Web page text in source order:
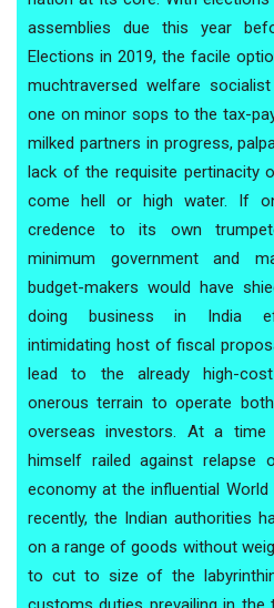
assemblies due this year
Elections in 2019, the facile
muchtraversed welfare
one on minor sops to the tax-
milked partners in progress,
lack of the requisite pertinacity
come hell or high water. If
credence to its own
minimum government and
budget-makers would have
doing business in India
intimidating host of fiscal
lead to the already high-
onerous terrain to operate
overseas investors. At a time
himself railed against relapse
economy at the influential
recently, the Indian authorities
on a range of goods without
to cut to size of the